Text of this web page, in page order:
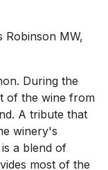
Robinson MW,
During the
of the wine from
A tribute that
winery's
a blend of
most of the